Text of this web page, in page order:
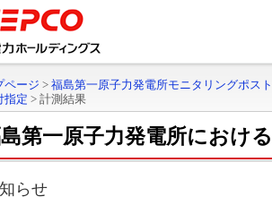
ページ > 福島第一原子力発電所モニタリングポス
指定 > 計測結果
第一原子力発電所におけ
らせ